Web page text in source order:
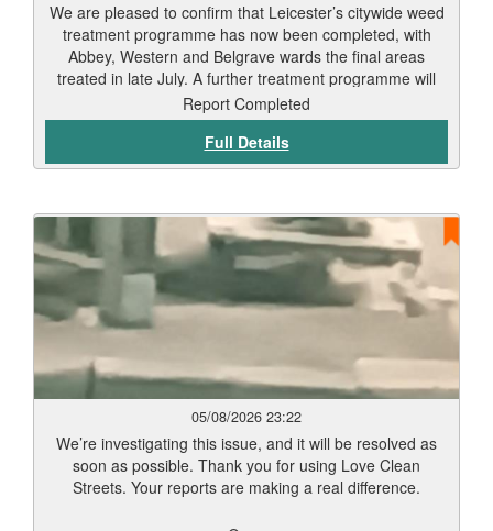
We are pleased to confirm that Leicester’s citywide weed
treatment programme has now been completed, with
Abbey, Western and Belgrave wards the final areas
treated in late July. A further treatment programme will
begin in September. Residents should start to see signs
of weed die-back within 7 to 12 days, depending on
weather conditions and vegetation type. Thank you for
your patience while this work has been carried out. Our
undertake any necessary follow-up work to help keep
Leicester’s streets and public spaces clean and well
maintained.
Report Completed
Full Details
05/08/2026 23:22
We’re investigating this issue, and it will be resolved as
soon as possible. Thank you for using Love Clean
Streets. Your reports are making a real difference.